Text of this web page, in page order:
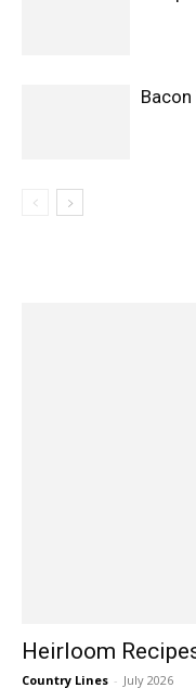
Heirloom
Country Lines - July 2026